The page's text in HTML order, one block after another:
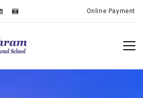
Online Payment